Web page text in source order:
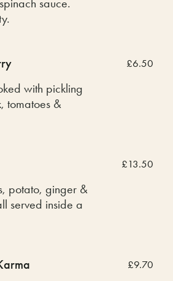
with pickling
tomatoes &
£6.50
potato, ginger &
served inside a
£13.50
£9.70